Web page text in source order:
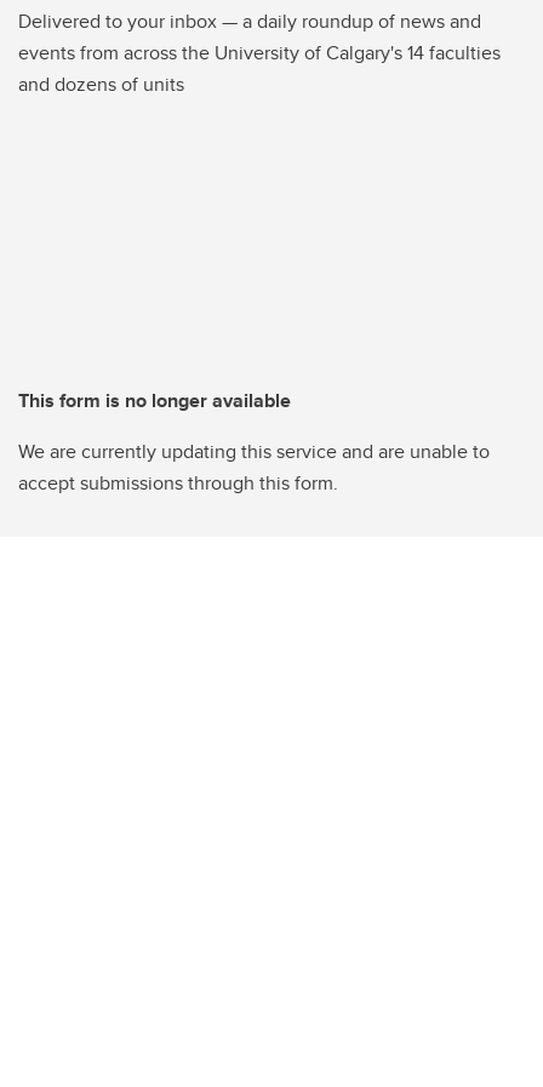
Delivered to your inbox — a daily roundup of news and
events from across the University of Calgary's 14 faculties
and dozens of units
This form is no longer available
We are currently updating this service and are unable to
accept submissions through this form.